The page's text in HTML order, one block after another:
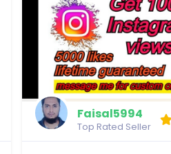
Faisal5994
Top Rated Seller